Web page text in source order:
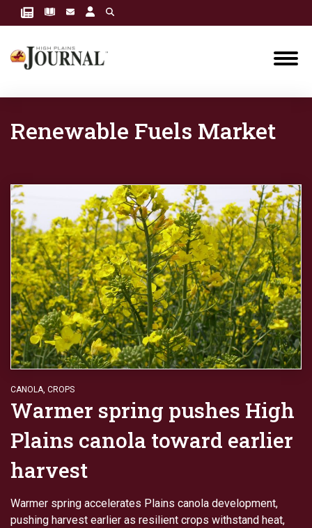
Renewable Fuels Market
CANOLA, CROPS
Warmer spring pushes High
Plains canola toward earlier
harvest
Warmer spring accelerates Plains canola development,
pushing harvest earlier as resilient crops withstand heat,